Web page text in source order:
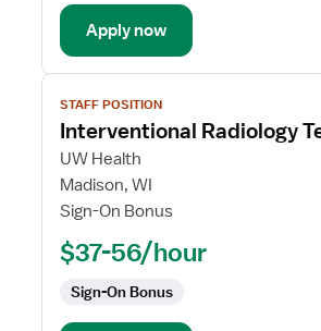
Apply now
View
job
details
for
Interventional
Radiology
STAFF POSITION
Interventional Radiology
UW Health
Madison, WI
Sign-On Bonus
$37-56/hour
Sign-On Bonus